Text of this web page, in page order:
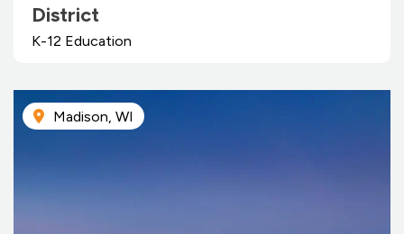
District
K-12 Education
Madison, WI